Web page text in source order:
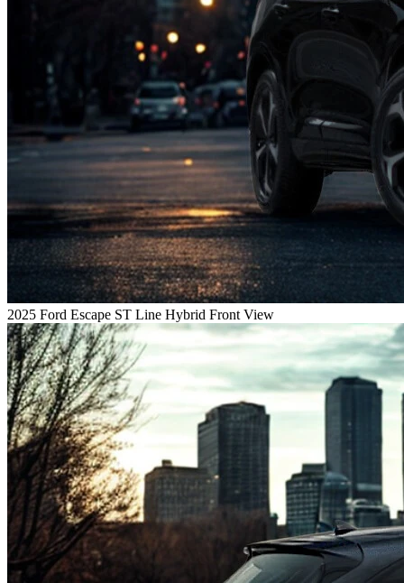
2025 Ford Escape ST Line Hybrid Front View